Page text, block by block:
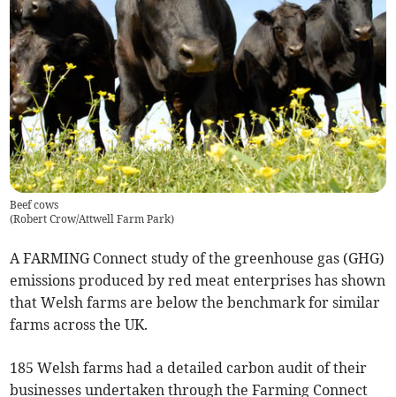
Beef cows
(Robert Crow/Attwell Farm Park)
A FARMING Connect study of the greenhouse gas (GHG)
emissions produced by red meat enterprises has shown
that Welsh farms are below the benchmark for similar
farms across the UK.
185 Welsh farms had a detailed carbon audit of their
businesses undertaken through the Farming Connect